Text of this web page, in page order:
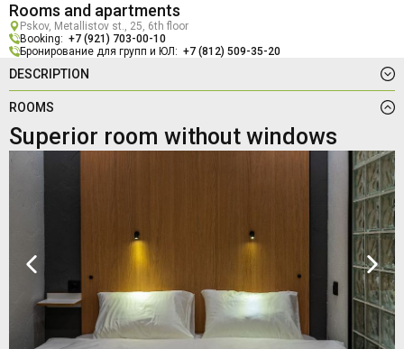
Rooms and apartments
Pskov, Metallistov st., 25, 6th floor
Booking: +7 (921) 703-00-10
Бронирование для групп и ЮЛ: +7 (812) 509-35-20
DESCRIPTION
ROOMS
Superior room without windows